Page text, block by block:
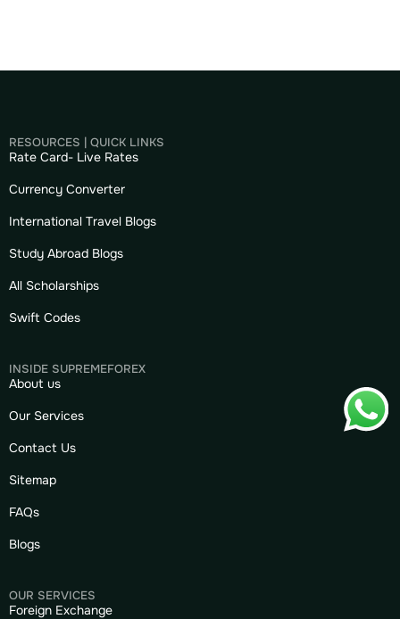
RESOURCES | QUICK LINKS
Rate Card- Live Rates
Currency Converter
International Travel Blogs
Study Abroad Blogs
All Scholarships
Swift Codes
INSIDE SUPREMEFOREX
About us
Our Services
Contact Us
Sitemap
FAQs
Blogs
OUR SERVICES
Foreign Exchange